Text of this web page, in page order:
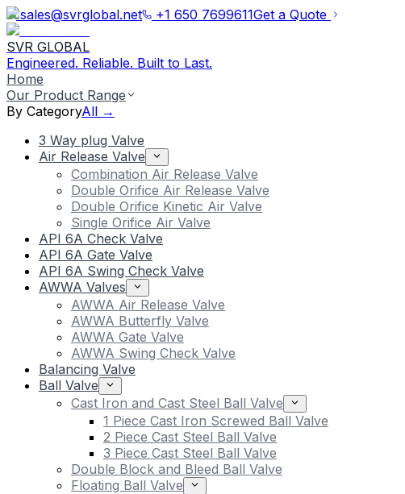
sales@svrglobal.net +1 650 7699611Get a Quote
SVR GLOBAL
Engineered. Reliable. Built to Last.
Home
Our Product Range
By CategoryAll →
3 Way plug Valve
Air Release Valve
Combination Air Release Valve
Double Orifice Air Release Valve
Double Orifice Kinetic Air Valve
Single Orifice Air Valve
API 6A Check Valve
API 6A Gate Valve
API 6A Swing Check Valve
AWWA Valves
AWWA Air Release Valve
AWWA Butterfly Valve
AWWA Gate Valve
AWWA Swing Check Valve
Balancing Valve
Ball Valve
Cast Iron and Cast Steel Ball Valve
1 Piece Cast Iron Screwed Ball Valve
2 Piece Cast Steel Ball Valve
3 Piece Cast Steel Ball Valve
Double Block and Bleed Ball Valve
Floating Ball Valve